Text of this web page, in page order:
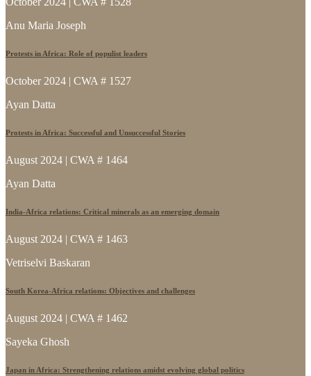
Anu Maria Joseph
Protests in Africa: Role of populist leaders
October 2024 | CWA # 1527
Ayan Datta
Protests in Africa: Successful and Unsuccessful Stories
August 2024 | CWA # 1464
Ayan Datta
India-Africa relations: Critical minerals as an emerging domain
August 2024 | CWA # 1463
Vetriselvi Baskaran
South Korea-Africa relations: Objectives and challenges
August 2024 | CWA # 1462
Sayeka Ghosh
Japan in Africa: Strengthening relations amidst evolving global politics